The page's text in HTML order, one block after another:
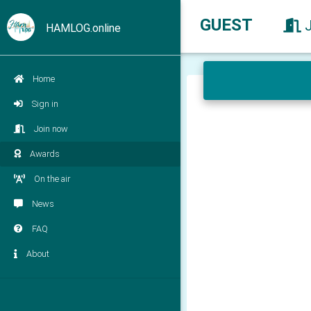
HAMLOG.online
Home
Sign in
Join now
Awards
On the air
News
FAQ
About
GUEST